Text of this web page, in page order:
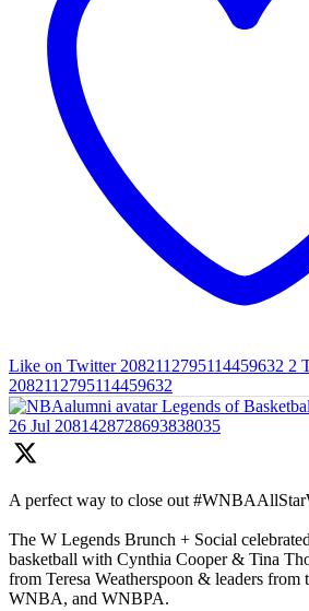
Like on Twitter 2082112795114459632 2
2082112795114459632
Legends of
26 Jul 2081428728693838035
A perfect way to close out
The W Legends Brunch + Social
basketball with Cynthia Cooper & Tina
from Teresa Weatherspoon & leaders from
WNBA, and WNBPA.